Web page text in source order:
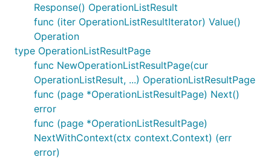
Response() OperationListResult
func (iter OperationListResultIterator) Value()
Operation
type OperationListResultPage
func NewOperationListResultPage(cur
OperationListResult, ...) OperationListResultPage
func (page *OperationListResultPage) Next()
error
func (page *OperationListResultPage)
NextWithContext(ctx context.Context) (err
error)